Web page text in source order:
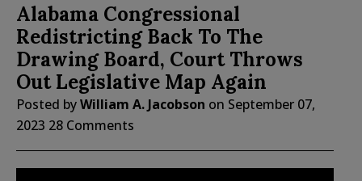
Alabama Congressional
Redistricting Back To The
Drawing Board, Court Throws
Out Legislative Map Again
Posted byWilliam A. Jacobson on September 07,
2023 28 Comments